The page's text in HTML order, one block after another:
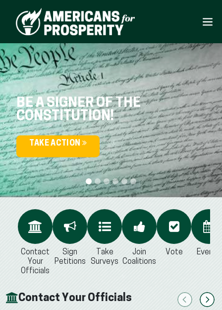
BE A SIGNER OF THE
CONSTITUTION!
TAKE ACTION
Contact
Your
Officials
Sign
Petitions
Take
Surveys
Join
Coalitions
Vote Events
Contact Your Officials PreviousNext